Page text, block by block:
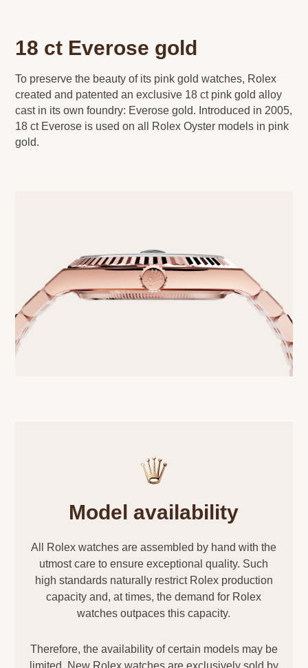
18 ct Everose gold
To preserve the beauty of its pink gold watches, Rolex
created and patented an exclusive 18 ct pink gold alloy
cast in its own foundry: Everose gold. Introduced in 2005,
18 ct Everose is used on all Rolex Oyster models in pink
gold.
Model availability
All Rolex watches are assembled by hand with the
utmost care to ensure exceptional quality. Such
high standards naturally restrict Rolex production
capacity and, at times, the demand for Rolex
watches outpaces this capacity.
Therefore, the availability of certain models may be
limited. New Rolex watches are exclusively sold by